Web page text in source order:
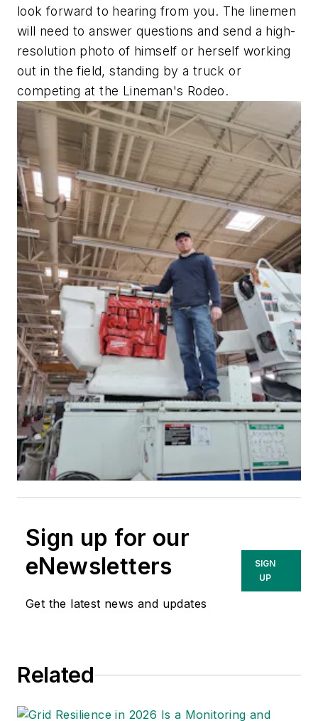
look forward to hearing from you. The linemen
will need to answer questions and send a high-
resolution photo of himself or herself working
out in the field, standing by a truck or
competing at the Lineman's Rodeo.
Sign up for our
eNewsletters
Get the latest news and updates
SIGN
UP
Related